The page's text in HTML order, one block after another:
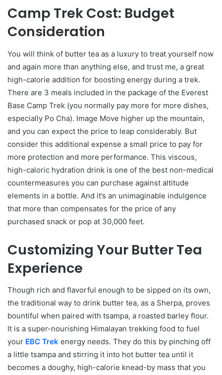
Camp Trek Cost: Budget
Consideration
You will think of butter tea as a luxury to treat yourself now
and again more than anything else, and trust me, a great
high-calorie addition for boosting energy during a trek.
There are 3 meals included in the package of the Everest
Base Camp Trek (you normally pay more for more dishes,
especially Po Cha). Image Move higher up the mountain,
and you can expect the price to leap considerably. But
consider this additional expense a small price to pay for
more protection and more performance. This viscous,
high-caloric hydration drink is one of the best non-medical
countermeasures you can purchase against altitude
elements in a bottle. And it’s an unimaginable indulgence
that more than compensates for the price of any
purchased snack or pop at 30,000 feet.
Customizing Your Butter Tea
Experience
Though rich and flavorful enough to be sipped on its own,
the traditional way to drink butter tea, as a Sherpa, proves
bountiful when paired with tsampa, a roasted barley flour.
It is a super-nourishing Himalayan trekking food to fuel
your EBC Trek energy needs. They do this by pinching off
a little tsampa and stirring it into hot butter tea until it
becomes a doughy, high-calorie knead-by mass that you